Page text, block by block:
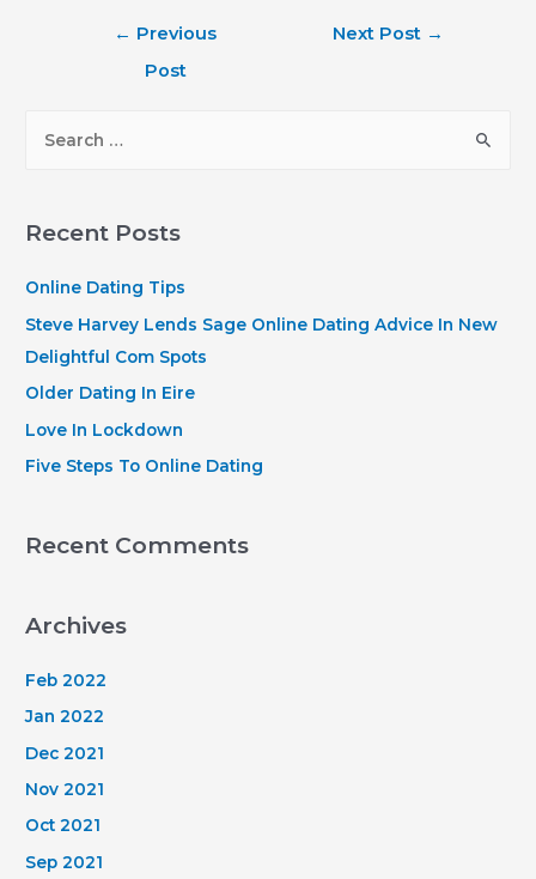
← Previous
Post
Next Post →
r
h
f
o
r
Recent Posts
Online Dating Tips
Steve Harvey Lends Sage Online Dating Advice In New
Delightful Com Spots
Older Dating In Eire
Love In Lockdown
Five Steps To Online Dating
Recent Comments
Archives
Feb 2022
Jan 2022
Dec 2021
Nov 2021
Oct 2021
Sep 2021